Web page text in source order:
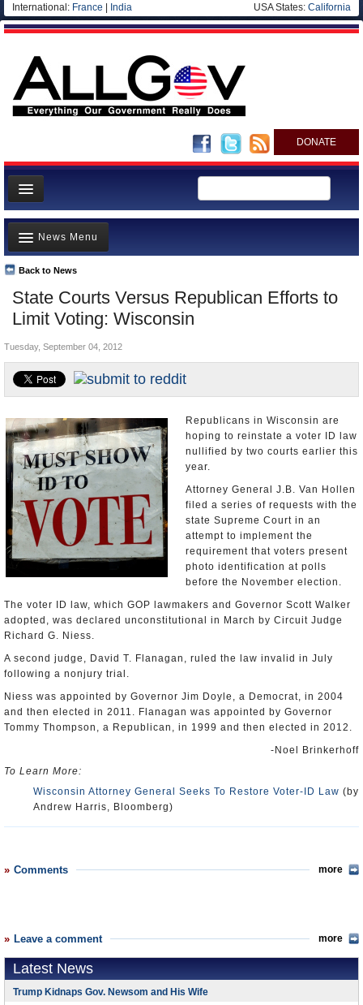
International: France India USA States: California
DONATE
News
Meet your Government
Departments/Agencies
Nations
Blog
State Courts Versus Republican Efforts to
Limit Voting: Wisconsin
Back to News
News Menu
Top Stories
Unusual News
Where is the Money Going?
Controversies
U.S. and the World
Appointments and Resignations
Tuesday, September 04, 2012
Republicans in Wisconsin are
hoping to reinstate a voter ID law
nullified by two courts earlier this
year.
Attorney General J.B. Van Hollen
filed a series of requests with the
state Supreme Court in an
attempt to implement the
requirement that voters present
photo identification at polls
before the November election.
The voter ID law, which GOP lawmakers and Governor Scott Walker
adopted, was declared unconstitutional in March by Circuit Judge
Richard G. Niess.
A second judge, David T. Flanagan, ruled the law invalid in July
following a nonjury trial.
Niess was appointed by Governor Jim Doyle, a Democrat, in 2004
and then elected in 2011. Flanagan was appointed by Governor
Tommy Thompson, a Republican, in 1999 and then elected in 2012.
-Noel Brinkerhoff
To Learn More:
Wisconsin Attorney General Seeks To Restore Voter-ID Law (by
Andrew Harris, Bloomberg)
Comments more
Leave a comment more
Latest News
Trump Kidnaps Gov. Newsom and His Wife